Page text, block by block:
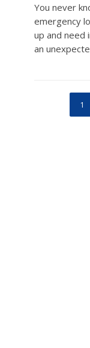
You never
emergency
up and need
an
1